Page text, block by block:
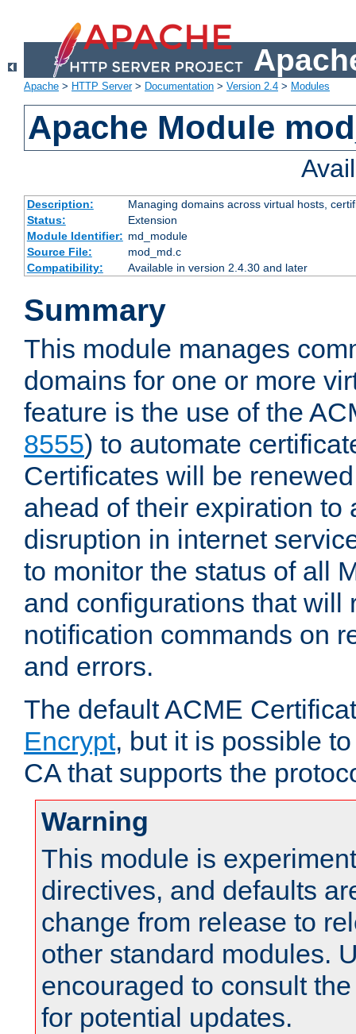
Apache > HTTP Server> Documentation > Version 2.4 > Modules
Apache Module
Description:
Managing domains across virtual hosts,
Status:
Extension
Module Identifier: md_module
Source File:
mod_md.c
Compatibility:
Available in version 2.4.30 and later
Summary
This module manages
domains for one or more
feature is the use of the
8555) to automate
Certificates will be
ahead of their expiration to
disruption in internet
to monitor the status of all
and configurations that will
notification commands on
and errors.
The default ACME
Encrypt, but it is possible
CA that supports the
Warning
This module is
directives, and defaults
change from release to
other standard modules.
encouraged to consult
for potential updates.